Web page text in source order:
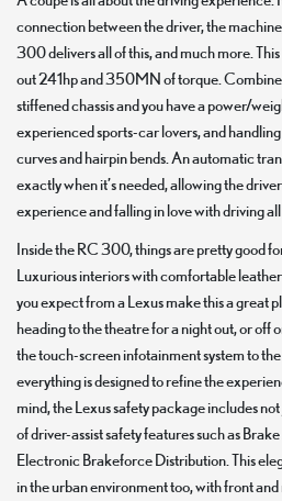
connection between the driver, the
300 delivers all of this, and much more.
out 241hp and 350MN of torque. Combine
stiffened chassis and you have a power/
experienced sports-car lovers, and
curves and hairpin bends. An automatic
exactly when it’s needed, allowing the
experience and falling in love with driving all
Inside the RC 300, things are pretty good
Luxurious interiors with comfortable
you expect from a Lexus make this a great
heading to the theatre for a night out, or off
the touch-screen infotainment system to
everything is designed to refine the
mind, the Lexus safety package includes
of driver-assist safety features such as
Electronic Brakeforce Distribution. This
in the urban environment too, with front